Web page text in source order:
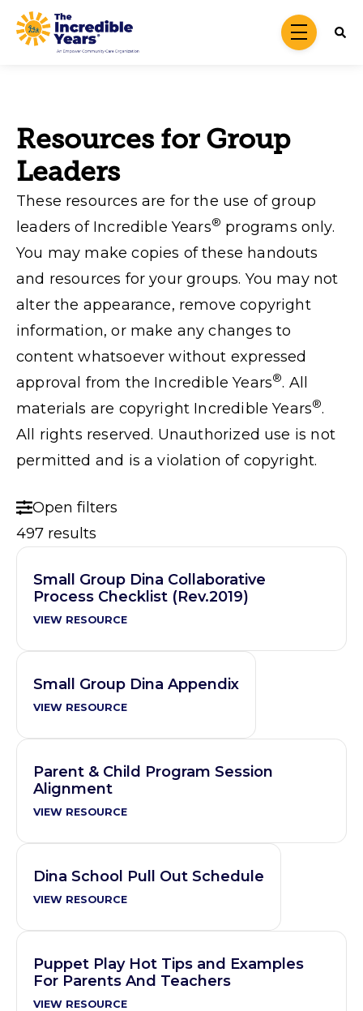
Skip to main content
menu
Resources for Group
Leaders
These resources are for the use of group
leaders of Incredible Years® programs only.
You may make copies of these handouts
and resources for your groups. You may not
alter the appearance, remove copyright
information, or make any changes to
content whatsoever without expressed
approval from the Incredible Years®. All
materials are copyright Incredible Years®.
All rights reserved. Unauthorized use is not
permitted and is a violation of copyright.
Open filters
497 results
Small Group Dina Collaborative
Process Checklist (Rev.2019)
VIEW RESOURCE
Small Group Dina Appendix
VIEW RESOURCE
Parent & Child Program Session
Alignment
VIEW RESOURCE
Dina School Pull Out Schedule
VIEW RESOURCE
Puppet Play Hot Tips and Examples
For Parents And Teachers
VIEW RESOURCE